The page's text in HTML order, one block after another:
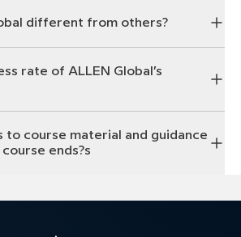
different from others?
rate of ALLEN Global’s
to course material and guidance
ends?s